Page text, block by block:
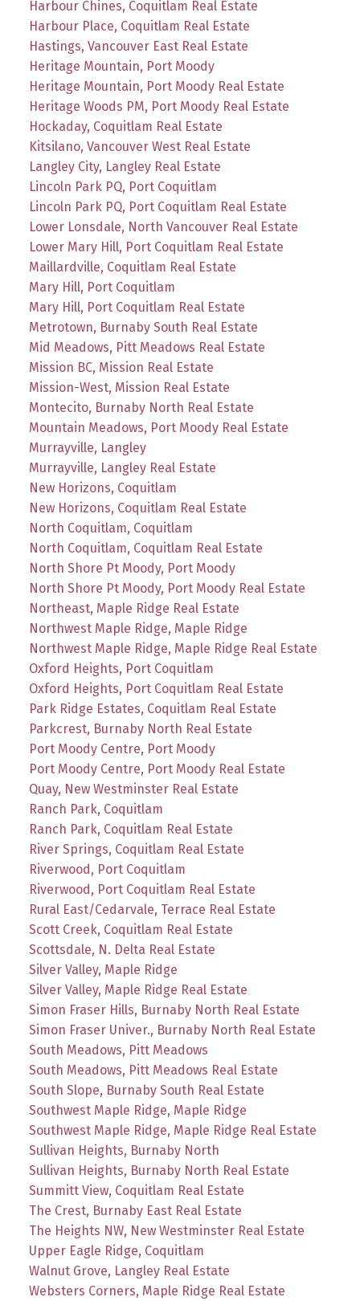
Harbour Chines, Coquitlam Real Estate
Harbour Place, Coquitlam Real Estate
Hastings, Vancouver East Real Estate
Heritage Mountain, Port Moody
Heritage Mountain, Port Moody Real Estate
Heritage Woods PM, Port Moody Real Estate
Hockaday, Coquitlam Real Estate
Kitsilano, Vancouver West Real Estate
Langley City, Langley Real Estate
Lincoln Park PQ, Port Coquitlam
Lincoln Park PQ, Port Coquitlam Real Estate
Lower Lonsdale, North Vancouver Real Estate
Lower Mary Hill, Port Coquitlam Real Estate
Maillardville, Coquitlam Real Estate
Mary Hill, Port Coquitlam
Mary Hill, Port Coquitlam Real Estate
Metrotown, Burnaby South Real Estate
Mid Meadows, Pitt Meadows Real Estate
Mission BC, Mission Real Estate
Mission-West, Mission Real Estate
Montecito, Burnaby North Real Estate
Mountain Meadows, Port Moody Real Estate
Murrayville, Langley
Murrayville, Langley Real Estate
New Horizons, Coquitlam
New Horizons, Coquitlam Real Estate
North Coquitlam, Coquitlam
North Coquitlam, Coquitlam Real Estate
North Shore Pt Moody, Port Moody
North Shore Pt Moody, Port Moody Real Estate
Northeast, Maple Ridge Real Estate
Northwest Maple Ridge, Maple Ridge
Northwest Maple Ridge, Maple Ridge Real Estate
Oxford Heights, Port Coquitlam
Oxford Heights, Port Coquitlam Real Estate
Park Ridge Estates, Coquitlam Real Estate
Parkcrest, Burnaby North Real Estate
Port Moody Centre, Port Moody
Port Moody Centre, Port Moody Real Estate
Quay, New Westminster Real Estate
Ranch Park, Coquitlam
Ranch Park, Coquitlam Real Estate
River Springs, Coquitlam Real Estate
Riverwood, Port Coquitlam
Riverwood, Port Coquitlam Real Estate
Rural East/Cedarvale, Terrace Real Estate
Scott Creek, Coquitlam Real Estate
Scottsdale, N. Delta Real Estate
Silver Valley, Maple Ridge
Silver Valley, Maple Ridge Real Estate
Simon Fraser Hills, Burnaby North Real Estate
Simon Fraser Univer., Burnaby North Real Estate
South Meadows, Pitt Meadows
South Meadows, Pitt Meadows Real Estate
South Slope, Burnaby South Real Estate
Southwest Maple Ridge, Maple Ridge
Southwest Maple Ridge, Maple Ridge Real Estate
Sullivan Heights, Burnaby North
Sullivan Heights, Burnaby North Real Estate
Summitt View, Coquitlam Real Estate
The Crest, Burnaby East Real Estate
The Heights NW, New Westminster Real Estate
Upper Eagle Ridge, Coquitlam
Walnut Grove, Langley Real Estate
Websters Corners, Maple Ridge Real Estate